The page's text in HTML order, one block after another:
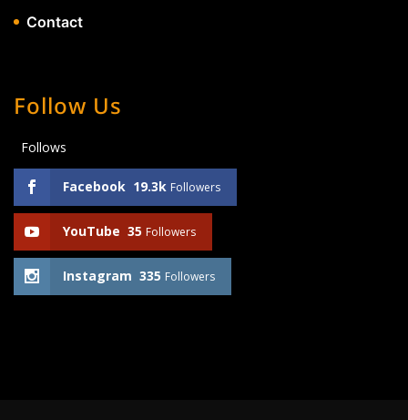
Contact
Follow Us
Follows
Facebook 19.3k Followers
YouTube 35 Followers
Instagram 335 Followers